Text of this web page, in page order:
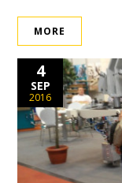
MORE
4
SEP
2016